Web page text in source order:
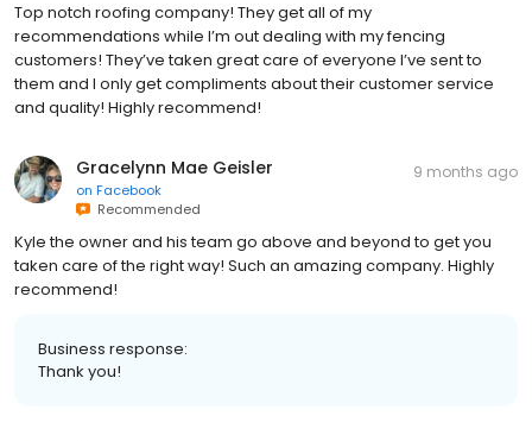
Top notch roofing company! They get all of my
recommendations while I’m out dealing with my fencing
customers! They’ve taken great care of everyone I’ve sent to
them and I only get compliments about their customer service
and quality! Highly recommend!
Gracelynn Mae Geisler
on Facebook
Recommended
9 months ago
Kyle the owner and his team go above and beyond to get you
taken care of the right way! Such an amazing company. Highly
recommend!
Business response:
Thank you!